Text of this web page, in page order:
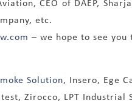
CEO of DAEP,
etc.
– we hope to see you
Solution, Insero, Ege
Zirocco, LPT Industrial